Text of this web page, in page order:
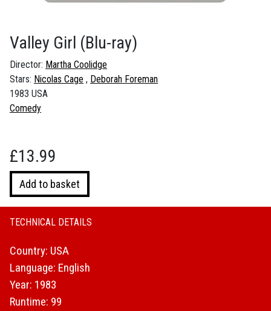
Valley Girl (Blu-ray)
Director: Martha Coolidge
Stars: Nicolas Cage
Deborah Foreman
1983 USA
Comedy
£13.99
Valley
Girl
quantity
Add to basket
TECHNICAL DETAILS
Country: USA
Language: English
Year: 1983
Runtime: 99